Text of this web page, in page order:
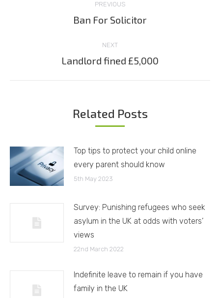
navigation
PREVIOUS
Previous
Ban For Solicitor
NEXT
Next
Landlord fined £5,000
Related Posts
Top tips to protect your child online
every parent should know
5th May 2023
Survey: Punishing refugees who seek
asylum in the UK at odds with voters’
views
22nd March 2022
Indefinite leave to remain if you have
family in the UK